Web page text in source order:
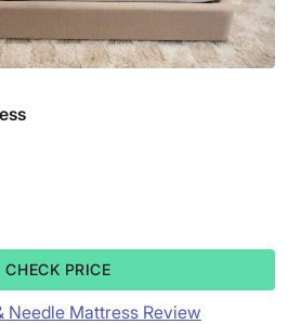
CHECK PRICE
Needle Mattress Review